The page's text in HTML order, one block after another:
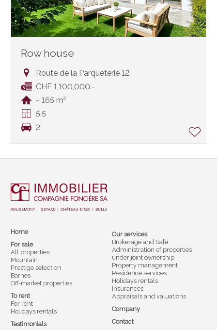
Row house
Route de la Parqueterie 12
CHF 1,100,000.-
~ 165 m²
5.5
2
Home
For sale
All properties
Mountain
Prestige selection
Barnes
Off-market properties
To rent
For rent
Holidays rentals
Testimonials
Our services
Brokerage and Sale
Administration of properties
under joint ownership
Property management
Residence services
Holidays rentals
Insurances
Appraisals and valuations
Company
Contact